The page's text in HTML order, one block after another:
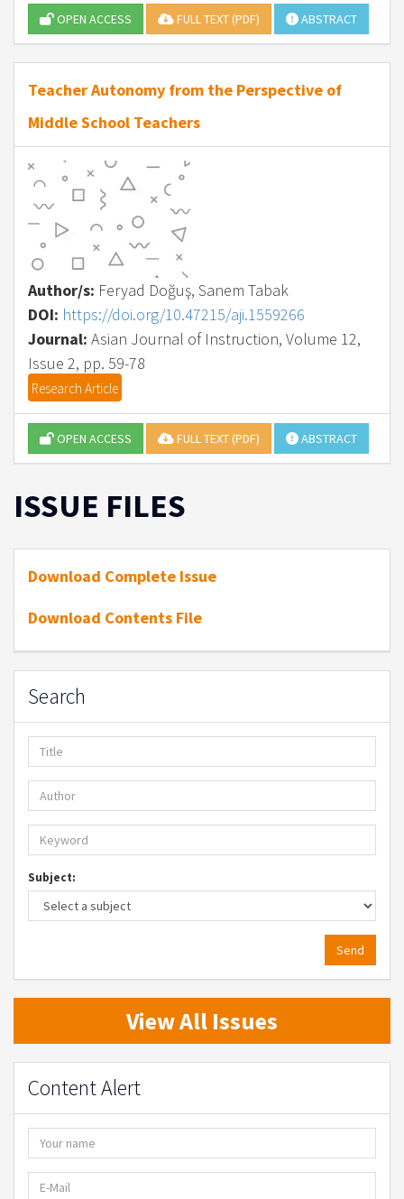
OPEN ACCESS FULL TEXT (PDF) ABSTRACT
Teacher Autonomy from the Perspective of
Middle School Teachers
Author/s: Feryad Doğuş, Sanem Tabak
DOI: https://doi.org/10.47215/aji.1559266
Journal: Asian Journal of Instruction, Volume 12,
Issue 2, pp. 59-78
Research Article
OPEN ACCESS FULL TEXT (PDF) ABSTRACT
ISSUE FILES
Download Complete Issue
Download Contents File
Search
Subject:
Send
View All Issues
Content Alert